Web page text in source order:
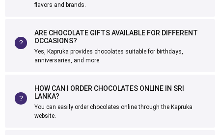
flavors and brands.
ARE CHOCOLATE GIFTS AVAILABLE FOR DIFFERENT
OCCASIONS?
Yes, Kapruka provides chocolates suitable for birthdays,
anniversaries, and more.
HOW CAN I ORDER CHOCOLATES ONLINE IN SRI
LANKA?
You can easily order chocolates online through the Kapruka
website.